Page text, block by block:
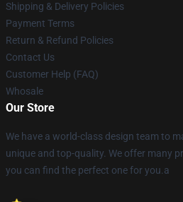
Shipping & Delivery Policies
Payment Terms
Return & Refund Policies
Contact Us
Customer Help (FAQ)
Whosale
Our Store
We have a world-class design team to
unique and top-quality. We offer many
you can find the perfect one for you.a